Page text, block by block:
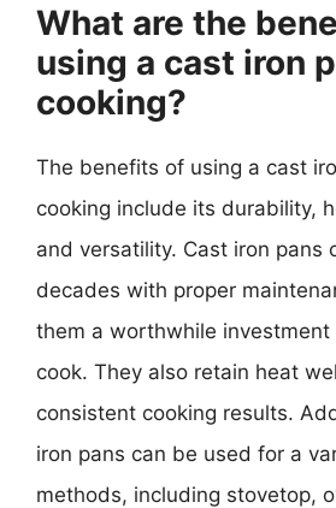
What are the
using a cast iron
cooking?
The benefits of using a cast
cooking include its durability,
and versatility. Cast iron pans
decades with proper
them a worthwhile investment
cook. They also retain heat
consistent cooking results.
iron pans can be used for a
methods, including stovetop,